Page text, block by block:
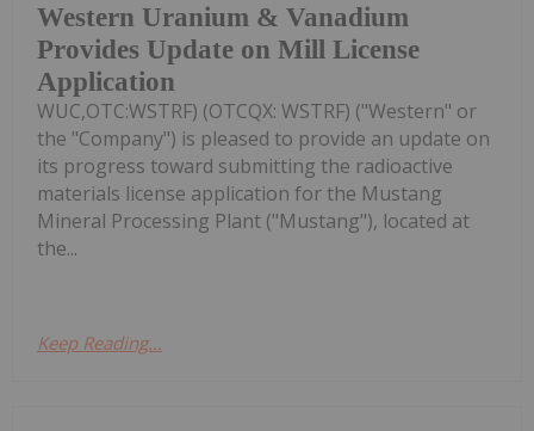
Western Uranium & Vanadium
Provides Update on Mill License
Application
WUC,OTC:WSTRF) (OTCQX: WSTRF) ("Western" or
the "Company") is pleased to provide an update on
its progress toward submitting the radioactive
materials license application for the Mustang
Mineral Processing Plant ("Mustang"), located at
the...
Keep Reading...